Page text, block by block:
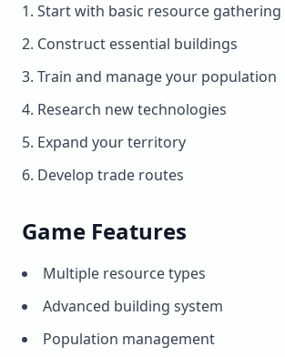
Start with basic resource gathering
Construct essential buildings
Train and manage your population
Research new technologies
Expand your territory
Develop trade routes
Game Features
Multiple resource types
Advanced building system
Population management